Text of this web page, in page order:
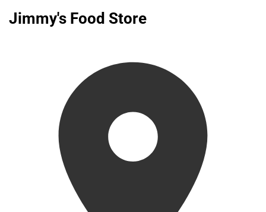
Jimmy's Food Store